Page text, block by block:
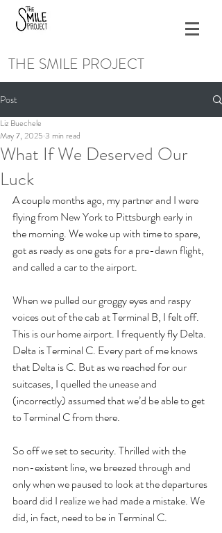
THE SMILE PROJECT
Post
What If We Deserved Our
Luck
Liz Buechele
May 7, 2025 3 min read
A couple months ago, my partner and I were
flying from New York to Pittsburgh early in
the morning. We woke up with time to spare,
got as ready as one gets for a pre-dawn flight,
and called a car to the airport.
When we pulled our groggy eyes and raspy
voices out of the cab at Terminal B, I felt off.
This is our home airport. I frequently fly Delta.
Delta is Terminal C. Every part of me knows
that Delta is C. But as we reached for our
suitcases, I quelled the unease and
(incorrectly) assumed that we’d be able to get
to Terminal C from there.
So off we set to security. Thrilled with the
non-existent line, we breezed through and
only when we paused to look at the departures
board did I realize we had made a mistake. We
did, in fact, need to be in Terminal C.